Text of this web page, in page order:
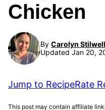
Chicken
By Carolyn Stilwell
Updated Jan 20,
Jump to RecipeRate
This post may contain affiliate